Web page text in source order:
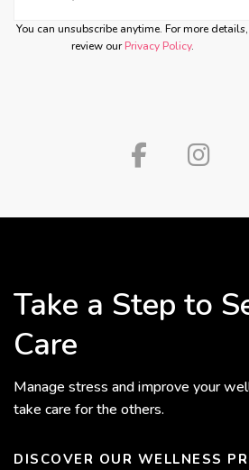
You can unsubscribe anytime. For more details,
review ourPrivacy Policy.
Take a Step to
Care
Manage stress and improve your
take care for the others.
DISCOVER OUR WELLNESS